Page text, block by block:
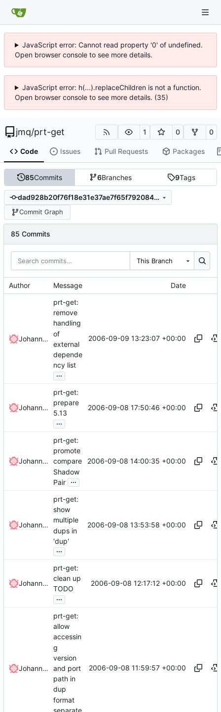
JavaScript error: Cannot read property '0' of undefined.
Open browser console to see more details.
JavaScript error: h(...).replaceChildren is not a function.
Open browser console to see more details. (35)
jmq/prt-get 1 0 0
Code Issues Pull Requests Packages
85Commits 6Branches 9Tags
dad928b20f76f18e31e37ae7f65f792084e848f2
Commit Graph
85 Commits
This Branch
Author Message Date
Johannes Winkelmann
prt-get:
remove
handling
of
external
depende
ncy list
...
2006-09-09 13:23:07 +00:00
Johannes Winkelmann
prt-get:
prepare
5.13
...
2006-09-08 17:50:46 +00:00
Johannes Winkelmann
prt-get:
promote
compare
Shadow
Pair ...
2006-09-08 14:00:35 +00:00
Johannes Winkelmann
prt-get:
show
multiple
dups in
'dup'
...
2006-09-08 13:53:58 +00:00
Johannes Winkelmann
prt-get:
clean up
TODO
...
2006-09-08 12:17:12 +00:00
Johannes Winkelmann
prt-get:
allow
accessin
g
version
and port
path in
dup
format
separate
2006-09-08 11:59:57 +00:00